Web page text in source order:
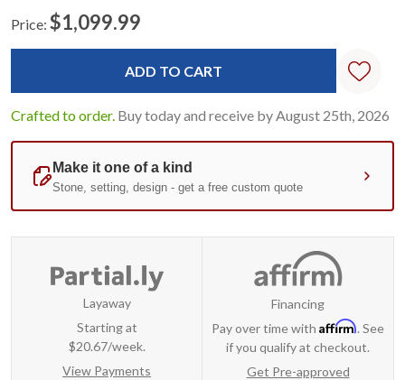
Standard
Price: $1,099.99
Crafted to order. Buy today and receive by August 25th, 2026
Layaway
Starting at
$20.67/week.
View Payments
Financing
Pay over time with Affirm. See
if you qualify at checkout.
Get Pre-approved